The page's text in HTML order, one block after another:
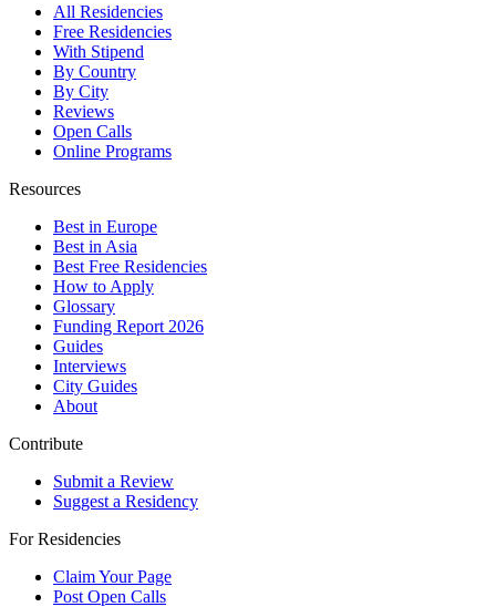
All Residencies
Free Residencies
With Stipend
By Country
By City
Reviews
Open Calls
Online Programs
Resources
Best in Europe
Best in Asia
Best Free Residencies
How to Apply
Glossary
Funding Report 2026
Guides
Interviews
City Guides
About
Contribute
Submit a Review
Suggest a Residency
For Residencies
Claim Your Page
Post Open Calls